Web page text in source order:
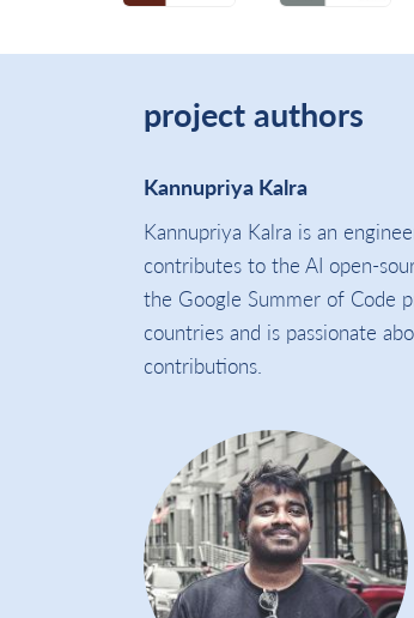
project authors
Kannupriya Kalra
Kannupriya Kalra is an
contributes to the AI open-
the Google Summer of Code
countries and is passionate
contributions.